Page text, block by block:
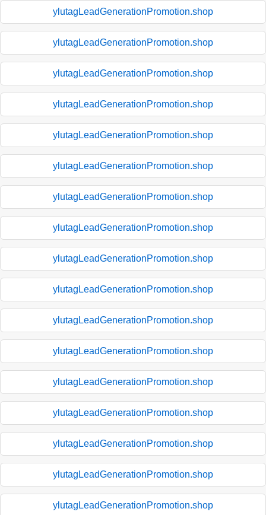
ylutagLeadGenerationPromotion.shop
ylutagLeadGenerationPromotion.shop
ylutagLeadGenerationPromotion.shop
ylutagLeadGenerationPromotion.shop
ylutagLeadGenerationPromotion.shop
ylutagLeadGenerationPromotion.shop
ylutagLeadGenerationPromotion.shop
ylutagLeadGenerationPromotion.shop
ylutagLeadGenerationPromotion.shop
ylutagLeadGenerationPromotion.shop
ylutagLeadGenerationPromotion.shop
ylutagLeadGenerationPromotion.shop
ylutagLeadGenerationPromotion.shop
ylutagLeadGenerationPromotion.shop
ylutagLeadGenerationPromotion.shop
ylutagLeadGenerationPromotion.shop
ylutagLeadGenerationPromotion.shop